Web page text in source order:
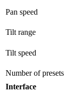
Pan speed
Tilt range
Tilt speed
Number of presets
Interface